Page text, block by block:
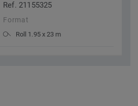
Ref. 21155325
Format
Roll 1.95 x 23 m